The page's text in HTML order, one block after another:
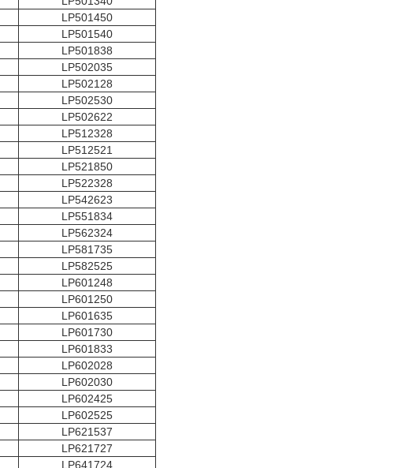
LP501450
LP501540
LP501838
LP502035
LP502128
LP502530
LP502622
LP512328
LP512521
LP521850
LP522328
LP542623
LP551834
LP562324
LP581735
LP582525
LP601248
LP601250
LP601635
LP601730
LP601833
LP602028
LP602030
LP602425
LP602525
LP621537
LP621727
LP641724